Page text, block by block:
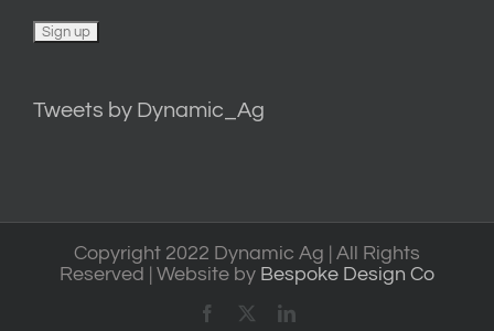
Tweets by Dynamic_Ag
Copyright 2022 Dynamic Ag | All Rights
Reserved | Website by Bespoke Design Co
Facebook LinkedIn